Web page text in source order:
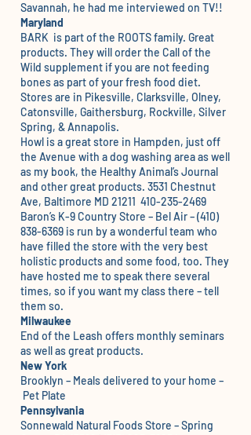
Savannah, he had me interviewed on TV!!
Maryland
BARK is part of the ROOTS family. Great
products. They will order the Call of the
Wild supplement if you are not feeding
bones as part of your fresh food diet.
Stores are in Pikesville, Clarksville, Olney,
Catonsville, Gaithersburg, Rockville, Silver
Spring, & Annapolis.
Howl is a great store in Hampden, just off
the Avenue with a dog washing area as well
as my book, the Healthy Animal’s Journal
and other great products. 3531 Chestnut
Ave, Baltimore MD 21211 410-235-2469
Baron’s K-9 Country Store – Bel Air – (410)
838-6369 is run by a wonderful team who
have filled the store with the very best
holistic products and some food, too. They
have hosted me to speak there several
times, so if you want my class there – tell
them so.
Milwaukee
End of the Leash offers monthly seminars
as well as great products.
New York
Brooklyn – Meals delivered to your home –
Pet Plate
Pennsylvania
Sonnewald Natural Foods Store – Spring